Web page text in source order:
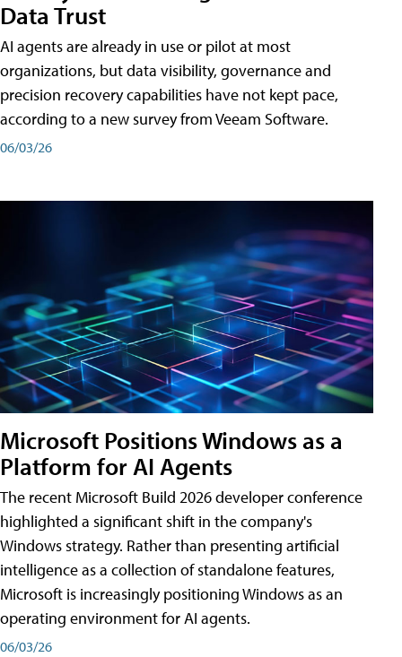
Data Trust
AI agents are already in use or pilot at most
organizations, but data visibility, governance and
precision recovery capabilities have not kept pace,
according to a new survey from Veeam Software.
06/03/26
Microsoft Positions Windows as a
Platform for AI Agents
The recent Microsoft Build 2026 developer conference
highlighted a significant shift in the company's
Windows strategy. Rather than presenting artificial
intelligence as a collection of standalone features,
Microsoft is increasingly positioning Windows as an
operating environment for AI agents.
06/03/26